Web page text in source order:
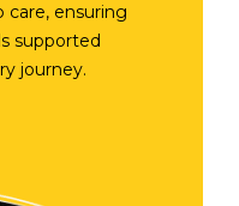
ensuring
supported
journey.